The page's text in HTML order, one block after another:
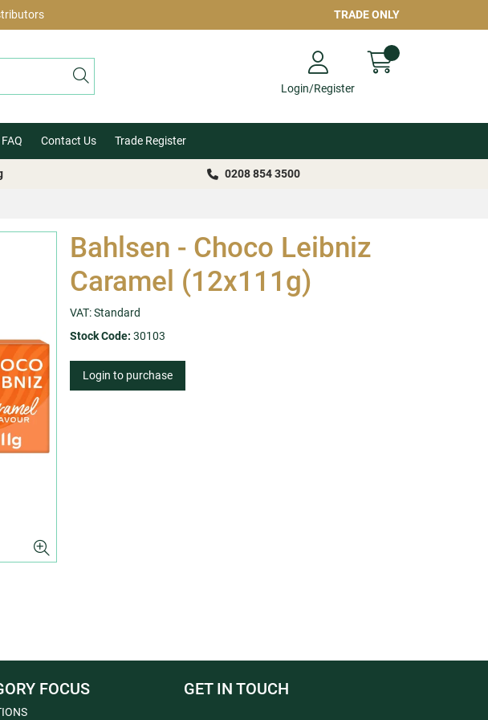
TRADE ONLY
Login/Register
FAQ Contact Us Trade Register
0208 854 3500
Bahlsen - Choco Leibniz
Caramel (12x111g)
VAT: Standard
Stock Code: 30103
Login to purchase
FOCUS GET IN TOUCH